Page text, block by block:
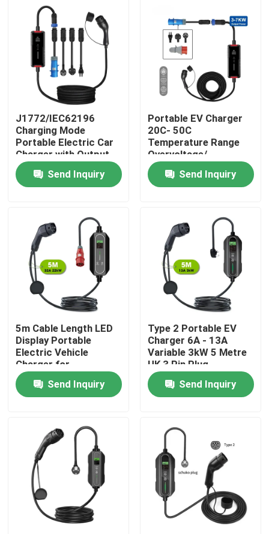
Home
Products
About Us
Factory Tour
Quality Control
Contact Us
Cases
Request A Quote
Portable EV Charger
J1772/IEC62196
Charging Mode
Portable Electric Car
Charger with Output
Current of 16A/32A
Send Inquiry
Portable EV Charger
20C- 50C
Temperature Range
Overvoltage/
Overcurrent/ Short
Circuit/ Reverse
Polarity Protection
Send Inquiry
5m Cable Length LED
Display Portable
Electric Vehicle
Charger for
Performance
Send Inquiry
Type 2 Portable EV
Charger 6A - 13A
Variable 3kW 5 Metre
UK 3 Pin Plug
Send Inquiry